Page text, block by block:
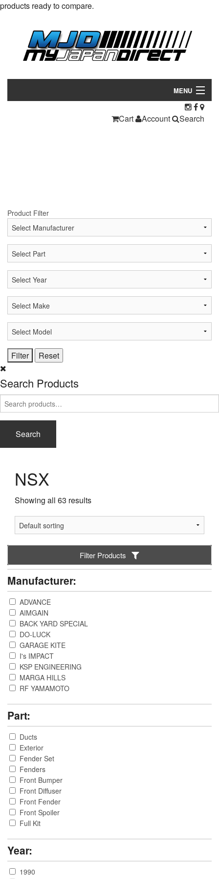
products ready to compare.
MENU
Contact Us
Cart Account Search
Product Filter
Search Products
Search
for:
Search
NSX
Showing all 63 results
Filter Products
Manufacturer:
ADVANCE
AIMGAIN
BACK YARD SPECIAL
DO-LUCK
GARAGE KITE
I's IMPACT
KSP ENGINEERING
MARGA HILLS
RF YAMAMOTO
Part:
Ducts
Exterior
Fender Set
Fenders
Front Bumper
Front Diffuser
Front Fender
Front Spoiler
Full Kit
Hood Duct
Year:
1990